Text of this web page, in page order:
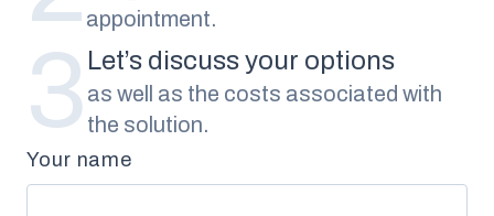
appointment.
3 Let’s discuss your options
as well as the costs associated with
the solution.
Your name